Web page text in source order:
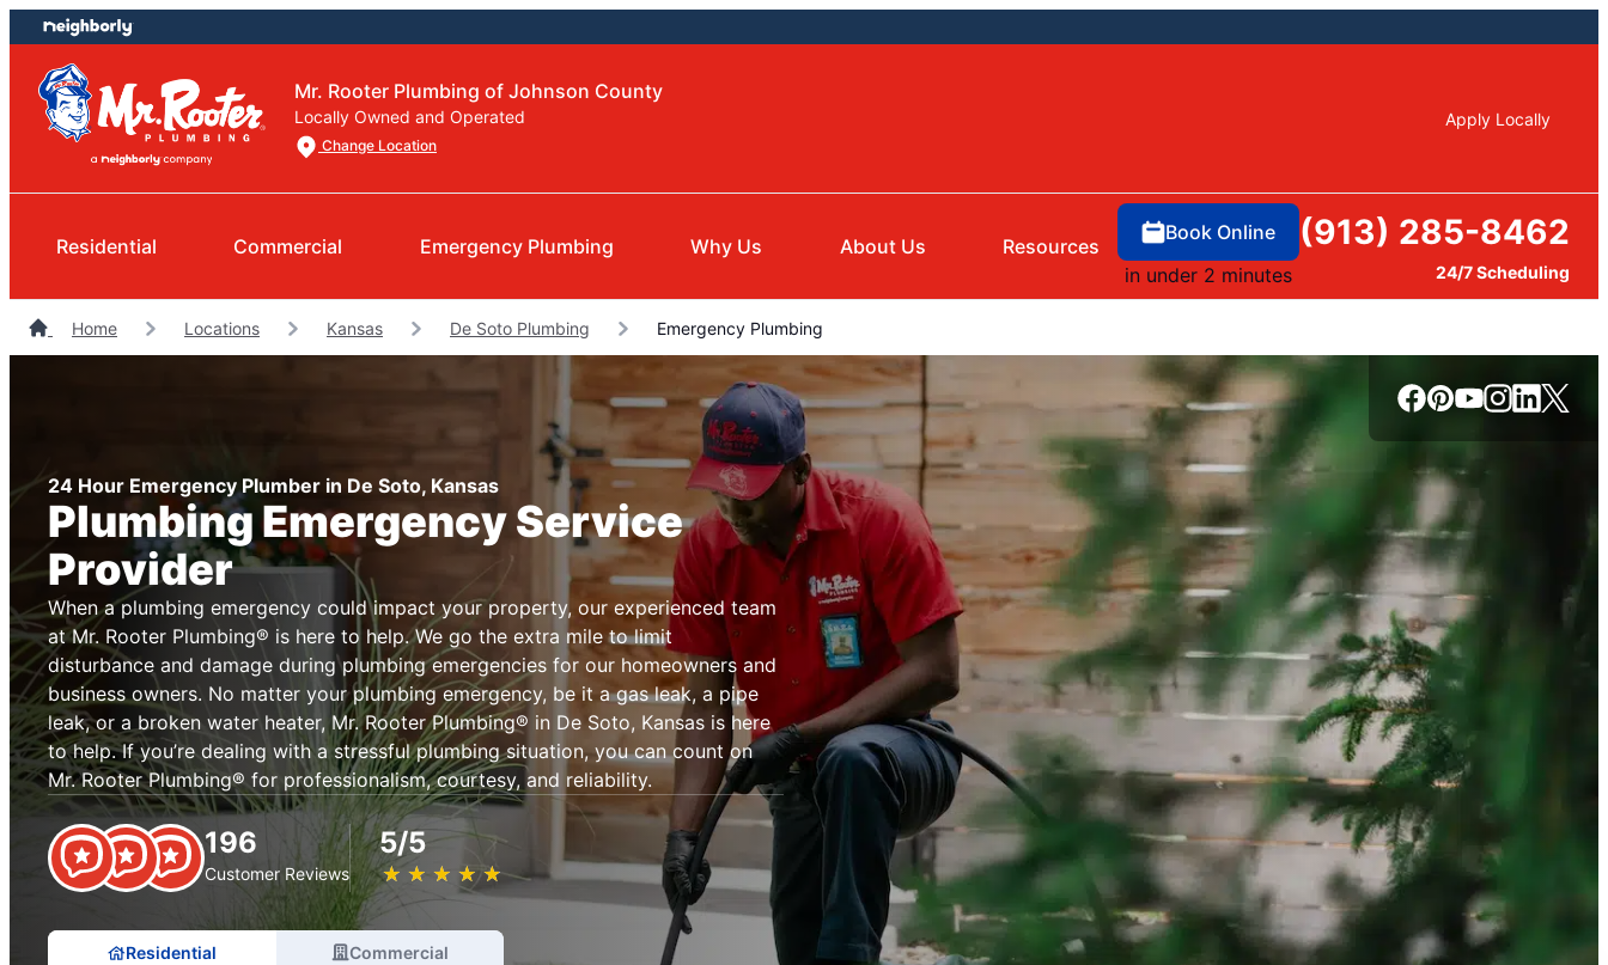
Skip
to
content
Skip
to
footer
Mr. Rooter Plumbing of Johnson County
Locally Owned and Operated
Change Location
Apply Locally
Residential Commercial Emergency Plumbing Why Us About Us Resources
Book Online
in under 2 minutes
(913) 285-8462
24/7 Scheduling
Home Locations Kansas De Soto Plumbing Emergency Plumbing
24 Hour Emergency Plumber in De Soto, Kansas
Plumbing Emergency Service
Provider
When a plumbing emergency could impact your property, our experienced team
at Mr. Rooter Plumbing® is here to help. We go the extra mile to limit
disturbance and damage during plumbing emergencies for our homeowners and
business owners. No matter your plumbing emergency, be it a gas leak, a pipe
leak, or a broken water heater, Mr. Rooter Plumbing® in De Soto, Kansas is here
to help. If you’re dealing with a stressful plumbing situation, you can count on
Mr. Rooter Plumbing® for professionalism, courtesy, and reliability.
196
Customer Reviews
5/5
★ ★ ★ ★ ★
☆ ☆ ☆ ☆ ☆
Residential Commercial